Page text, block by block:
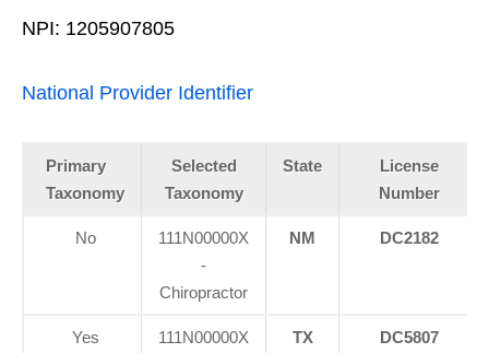
NPI: 1205907805
National Provider Identifier
Primary
Taxonomy
Selected
Taxonomy
State
License
Number
No
111N00000X
-
Chiropractor
NM DC2182
Yes
111N00000X
TX DC5807